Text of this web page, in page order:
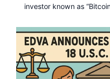
investor known as